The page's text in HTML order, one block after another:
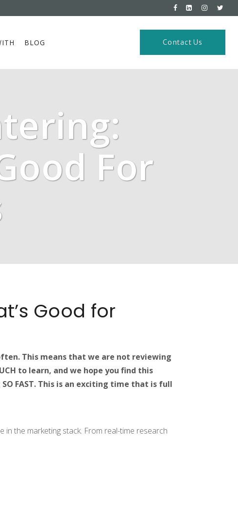
Contact Us
BLOG
For
Good for
This means that we are not reviewing
to learn, and we hope you find this
FAST. This is an exciting time that is full
in the marketing stack. From real-time research